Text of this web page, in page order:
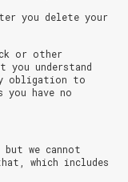
you delete your
or other
you understand
obligation to
you have no
but we cannot
which includes